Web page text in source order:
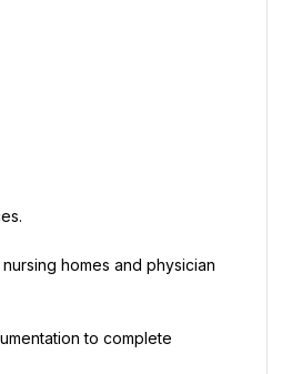
homes and physician
to complete